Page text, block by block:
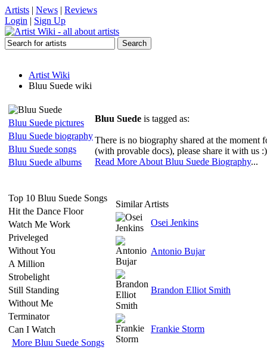
Artists | News | Reviews
Login | Sign Up
Artist Wiki
Bluu Suede wiki
Bluu Suede pictures
Bluu Suede biography
Bluu Suede songs
Bluu Suede albums
Bluu Suede is tagged as:
There is no biography shared at the
(with provable docs), please share it with us
Read More About Bluu Suede Biography...
Top 10 Bluu Suede Songs
Hit the Dance Floor
Watch Me Work
Priveleged
Without You
A Million
Strobelight
Still Standing
Without Me
Terminator
Can I Watch
More Bluu Suede Songs
Similar Artists
Osei Jenkins
Antonio Bujar
Brandon Elliot Smith
Frankie Storm